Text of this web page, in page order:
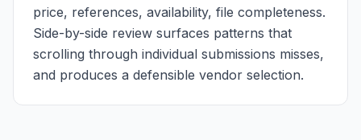
price, references, availability, file completeness.
Side-by-side review surfaces patterns that
scrolling through individual submissions misses,
and produces a defensible vendor selection.